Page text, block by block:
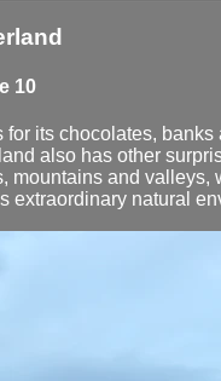
10
for its chocolates,
also has other
mountains and valleys,
extraordinary natural